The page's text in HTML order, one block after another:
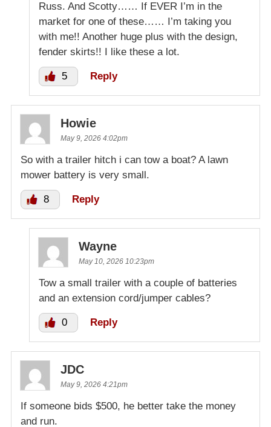
Russ. And Scotty…… If EVER I’m in the
market for one of these…… I’m taking you
with me!! Another huge plus with the design,
fender skirts!! I like these a lot.
5 Reply
Howie
May 9, 2026 4:02pm
So with a trailer hitch i can tow a boat? A lawn
mower battery is very small.
8 Reply
Wayne
May 10, 2026 10:23pm
Tow a small trailer with a couple of batteries
and an extension cord/jumper cables?
0 Reply
JDC
May 9, 2026 4:21pm
If someone bids $500, he better take the money
and run.